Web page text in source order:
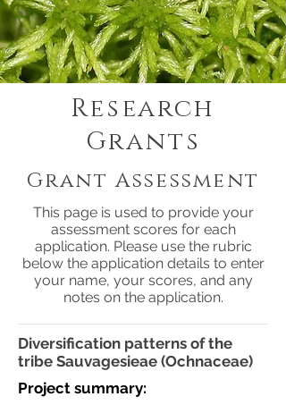
Research
Grants
Grant Assessment
This page is used to provide your
assessment scores for each
application. Please use the rubric
below the application details to enter
your name, your scores, and any
notes on the application.
Diversification patterns of the
tribe Sauvagesieae (Ochnaceae)
Project summary: